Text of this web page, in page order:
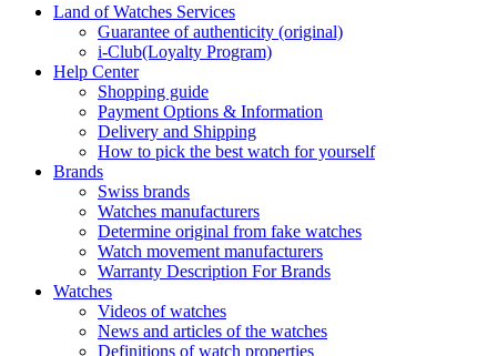
Land of Watches Services
Guarantee of authenticity (original)
i-Club(Loyalty Program)
Help Center
Shopping guide
Payment Options & Information
Delivery and Shipping
How to pick the best watch for yourself
Brands
Swiss brands
Watches manufacturers
Determine original from fake watches
Watch movement manufacturers
Warranty Description For Brands
Watches
Videos of watches
News and articles of the watches
Definitions of watch properties